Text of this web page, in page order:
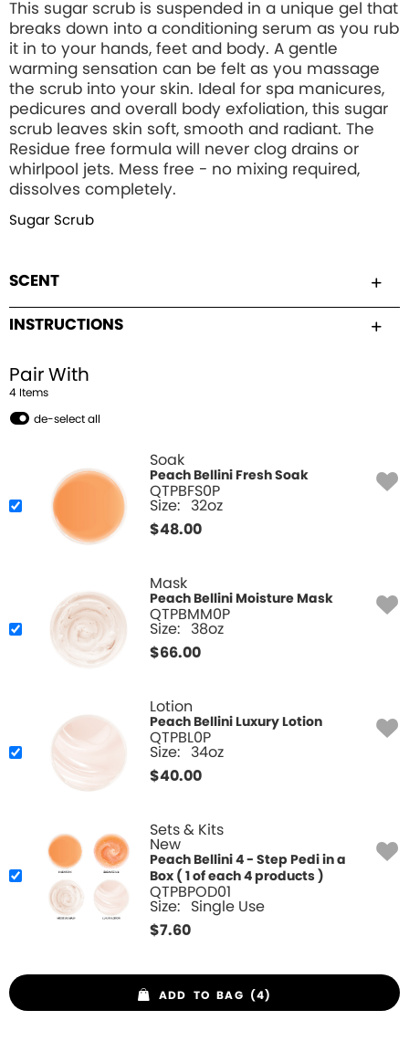
This sugar scrub is suspended in a unique gel that
breaks down into a conditioning serum as you rub
it in to your hands, feet and body. A gentle
warming sensation can be felt as you massage
the scrub into your skin. Ideal for spa manicures,
pedicures and overall body exfoliation, this sugar
scrub leaves skin soft, smooth and radiant. The
Residue free formula will never clog drains or
whirlpool jets. Mess free - no mixing required,
dissolves completely.
Sugar Scrub
SCENT
INSTRUCTIONS
Pair With
4 Items
de-select all
Soak
Peach Bellini Fresh Soak
QTPBFS0P
Size: 32oz
$48.00
Mask
Peach Bellini Moisture Mask
QTPBMM0P
Size: 38oz
$66.00
Lotion
Peach Bellini Luxury Lotion
QTPBL0P
Size: 34oz
$40.00
Sets & Kits
New
Peach Bellini 4 - Step Pedi in a
Box ( 1 of each 4 products )
QTPBPOD01
Size: Single Use
$7.60
ADD TO BAG (4)